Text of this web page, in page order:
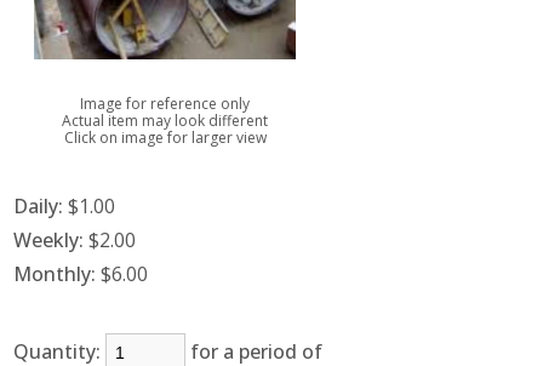
Image for reference only
Actual item may look different
Click on image for larger view
Daily: $1.00
Weekly: $2.00
Monthly: $6.00
Quantity: for a period of